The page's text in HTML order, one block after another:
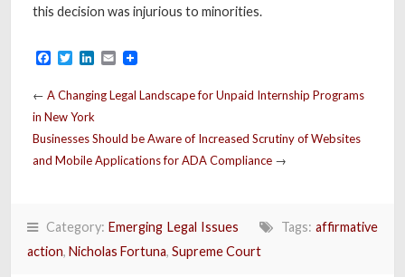
this decision was injurious to minorities.
Facebook
TwitterLinkedIn
Email
← A Changing Legal Landscape for Unpaid Internship Programs
in New York
Businesses Should be Aware of Increased Scrutiny of Websites
and Mobile Applications for ADA Compliance →
Category:Emerging Legal Issues Tags:affirmative
action, Nicholas Fortuna, Supreme Court